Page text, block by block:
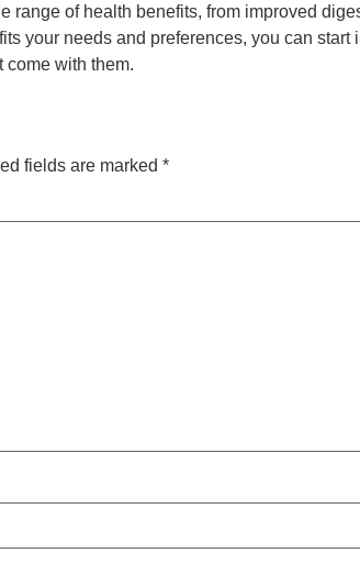
range of health benefits, from improved
your needs and preferences, you can
come with them.
fields are marked *